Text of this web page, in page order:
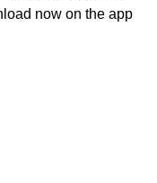
now on the app